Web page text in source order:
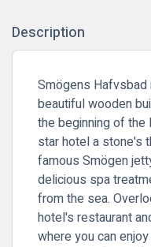
Description
Smögens
beautiful wooden
the beginning of
star hotel a stone's
famous Smögen
delicious spa
from the sea.
hotel's restaurant
where you can